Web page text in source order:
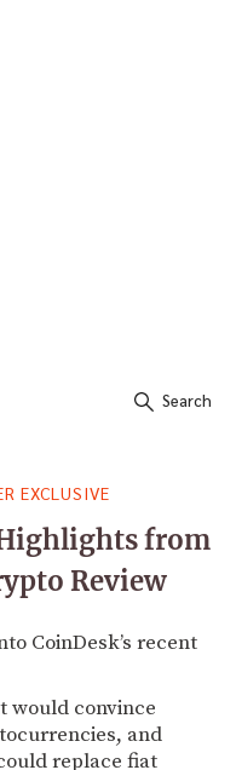
Search
EXCLUSIVE
from
Review
CoinDesk’s recent
would convince
and
replace fiat